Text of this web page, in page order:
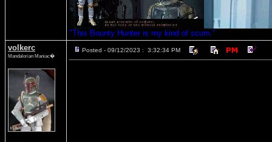
"This Bounty Hunter is my kind of scum."
volkerc
Mandalorian Maniac�
Posted - 09/12/2023 : 3:32:34 PM